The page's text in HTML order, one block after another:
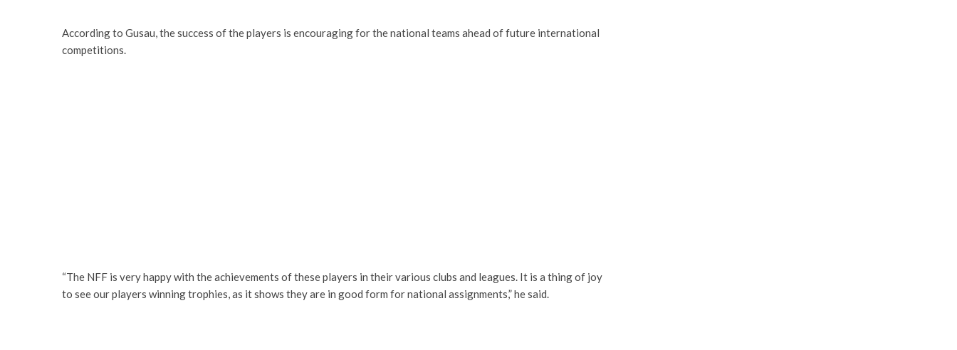
According to Gusau, the success of the players is encouraging for the national teams ahead of future international
competitions.
“The NFF is very happy with the achievements of these players in their various clubs and leagues. It is a thing of joy
to see our players winning trophies, as it shows they are in good form for national assignments,” he said.